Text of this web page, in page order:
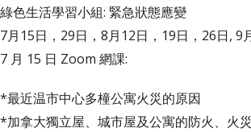
綠色生活學習小組: 緊急狀態應變
7月15日，29日，8月12日，19日，26日, 9
7 月 15 日 Zoom 網課:
*最近温市中心多橦公寓火災的原因
*加拿大獨立屋、城市屋及公寓的防火、火